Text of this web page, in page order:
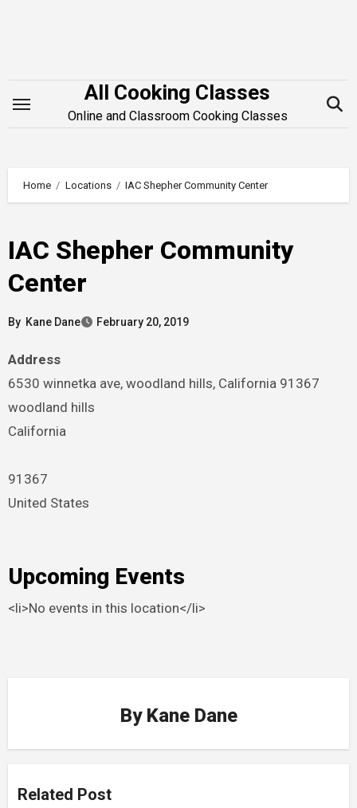
All Cooking Classes
Online and Classroom Cooking Classes
Home Locations IAC Shepher Community Center
IAC Shepher Community
Center
By Kane Dane February 20, 2019
Address
6530 winnetka ave, woodland hills, California 91367
woodland hills
California
91367
United States
Upcoming Events
<li>No events in this location</li>
By Kane Dane
Related Post